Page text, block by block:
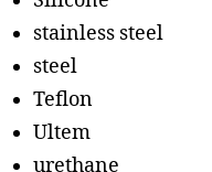
stainless steel
steel
Teflon
Ultem
urethane